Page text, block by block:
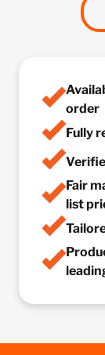
order
Fully
Fair
list